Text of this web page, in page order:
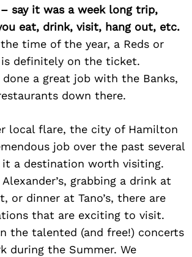
say it was a week long trip,
eat, drink, visit, hang out, etc.
time of the year, a Reds or
is definitely on the ticket.
a great job with the Banks,
down there.
local flare, the city of Hamilton
job over the past several
it a destination worth visiting.
grabbing a drink at
or dinner at Tano’s, there are
that are exciting to visit.
the talented (and free!) concerts
during the Summer. We